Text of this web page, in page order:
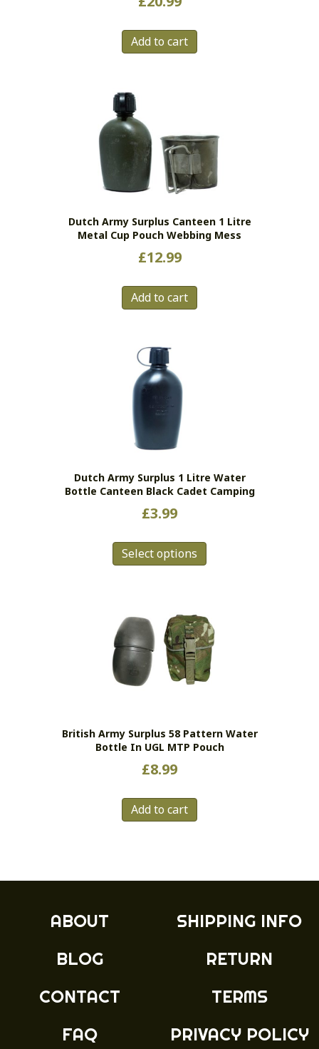
5.00
Add to cart
Dutch Army Surplus Canteen 1 Litre
Metal Cup Pouch Webbing Mess
£12.99
Add to cart
Dutch Army Surplus 1 Litre Water
Bottle Canteen Black Cadet Camping
£3.99
Select options
The
options
may
be
chosen
product
page
British Army Surplus 58 Pattern Water
Bottle In UGL MTP Pouch
£8.99
Add to cart
ABOUT
BLOG
CONTACT
FAQ
SHIPPING INFO
RETURN
TERMS
PRIVACY POLICY